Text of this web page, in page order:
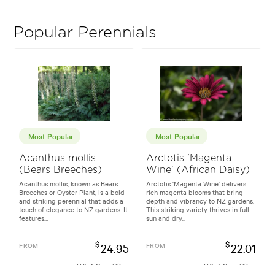
Popular Perennials
Most Popular
Acanthus mollis
(Bears Breeches)
Acanthus mollis, known as Bears
Breeches or Oyster Plant, is a bold
and striking perennial that adds a
touch of elegance to NZ gardens. It
features...
FROM $24.95
Most Popular
Arctotis 'Magenta
Wine' (African Daisy)
Arctotis 'Magenta Wine' delivers
rich magenta blooms that bring
depth and vibrancy to NZ gardens.
This striking variety thrives in full
sun and dry...
FROM $22.01